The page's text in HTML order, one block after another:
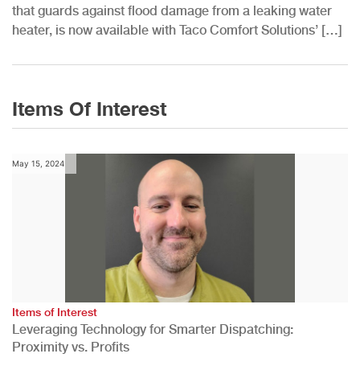
that guards against flood damage from a leaking water
heater, is now available with Taco Comfort Solutions’ […]
Items Of Interest
May 15, 2024
Items of Interest
Leveraging Technology for Smarter Dispatching:
Proximity vs. Profits